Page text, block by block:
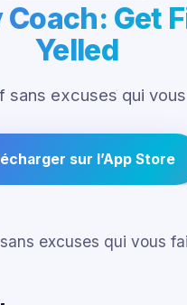
Get
Yelled
sans excuses qui
sur l’App Store
excuses qui vous